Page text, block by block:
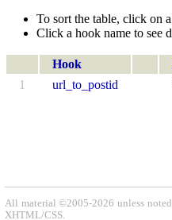
To sort the table, click on
Click a hook name to see
Hook
1
url_to_postid
All material ©2005-2026 unless
XHTML/CSS.